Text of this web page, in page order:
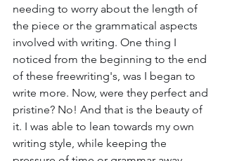
needing to worry about the length of
the piece or the grammatical aspects
involved with writing. One thing I
noticed from the beginning to the end
of these freewriting's, was I began to
write more. Now, were they perfect and
pristine? No! And that is the beauty of
it. I was able to lean towards my own
writing style, while keeping the